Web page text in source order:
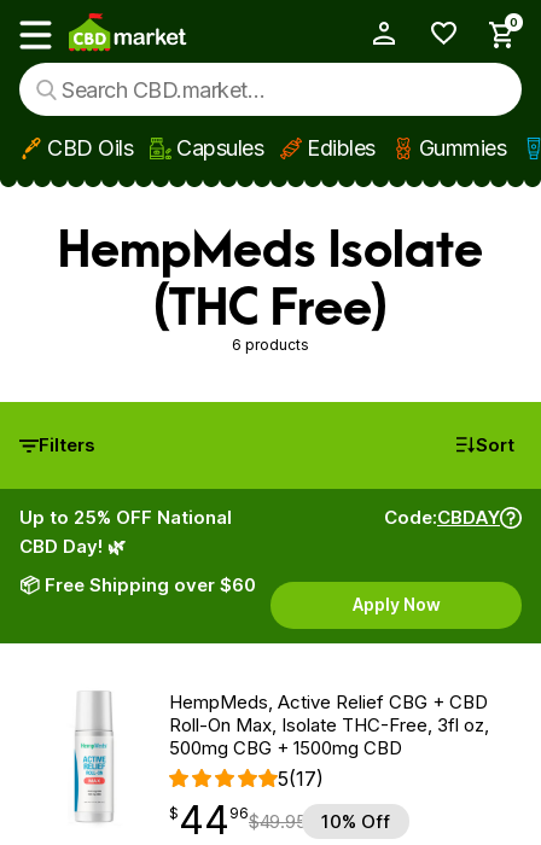
Skip to main content
Show main menu
0
CBD Oils Capsules Edibles Gummies
HempMeds Isolate
(THC Free)
6 products
Filters Sort
Up to 25% OFF National
CBD Day! 🌿
📦 Free Shipping over $60
Code:CBDAY
Apply Now
HempMeds, Active Relief CBG + CBD
Roll-On Max, Isolate THC-Free, 3fl oz,
500mg CBG + 1500mg CBD
5(17)
$ 44.96
$ 44
point 96$49.95 10% Off